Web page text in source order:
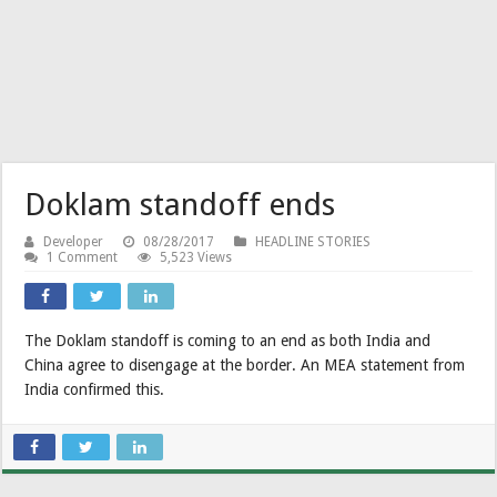
Doklam standoff ends
Developer 08/28/2017
HEADLINE STORIES
1 Comment
5,523 Views
The Doklam standoff is coming to an end as both India and
China agree to disengage at the border. An MEA statement from
India confirmed this.